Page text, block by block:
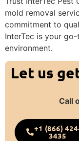
mold removal
commitment to
InterTec is your
environment.
Let us
Call
+1 (866)
3435